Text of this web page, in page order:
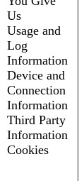
Us
Usage and
Log
Information
Device and
Connection
Information
Third Party
Information
Cookies